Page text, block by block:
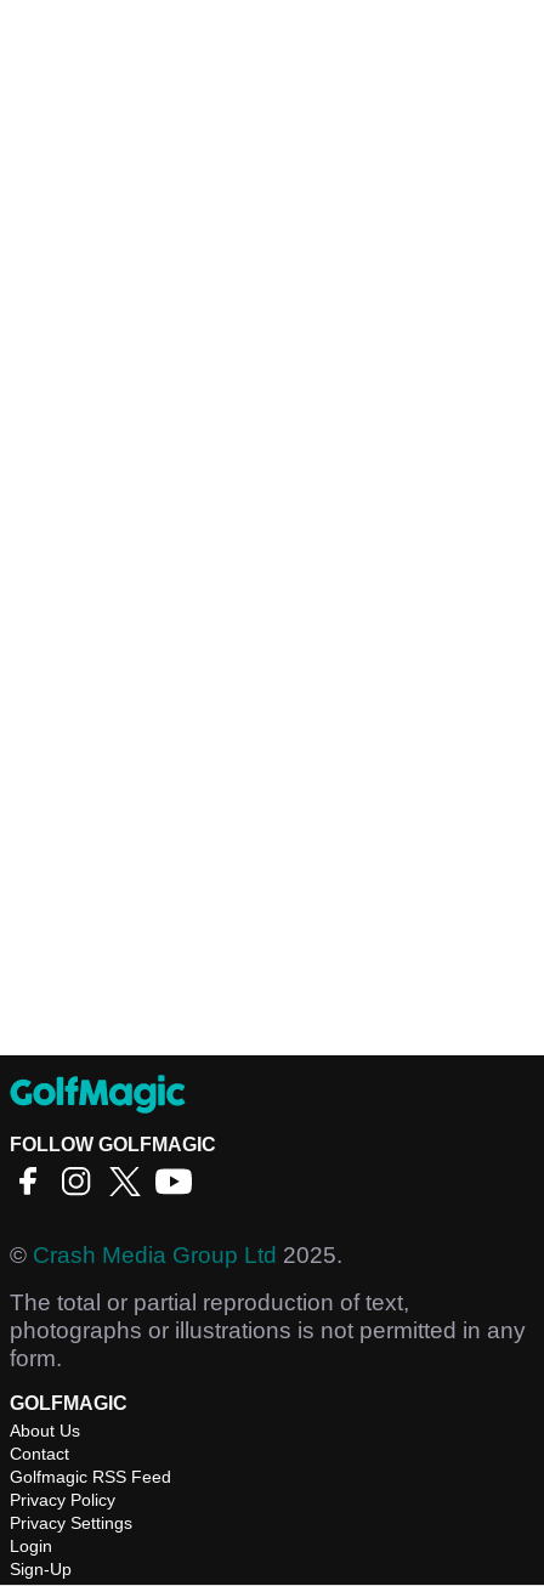
FOLLOW GOLFMAGIC
© Crash Media Group Ltd 2025.
The total or partial reproduction of text,
photographs or illustrations is not permitted in any
form.
GOLFMAGIC
About Us
Contact
Golfmagic RSS Feed
Privacy Policy
Privacy Settings
Login
Sign-Up